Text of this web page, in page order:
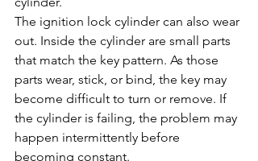
The ignition lock cylinder can also wear
out. Inside the cylinder are small parts
that match the key pattern. As those
parts wear, stick, or bind, the key may
become difficult to turn or remove. If
the cylinder is failing, the problem may
happen intermittently before
becoming constant.